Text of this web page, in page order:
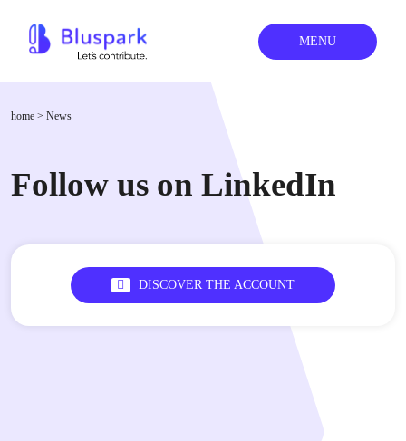
MENU
home > News
Follow us on LinkedIn
DISCOVER THE ACCOUNT